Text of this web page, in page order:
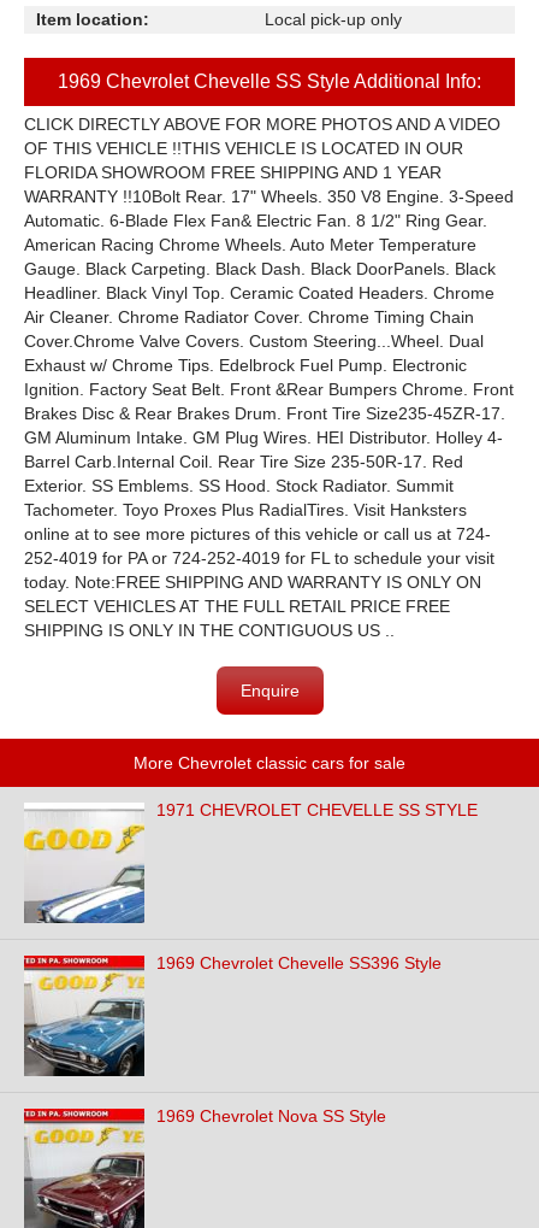
Item location:
Local pick-up only
1969 Chevrolet Chevelle SS Style Additional Info:
CLICK DIRECTLY ABOVE FOR MORE PHOTOS AND A VIDEO
OF THIS VEHICLE !!THIS VEHICLE IS LOCATED IN OUR
FLORIDA SHOWROOM FREE SHIPPING AND 1 YEAR
WARRANTY !!10Bolt Rear. 17" Wheels. 350 V8 Engine. 3-Speed
Automatic. 6-Blade Flex Fan& Electric Fan. 8 1/2" Ring Gear.
American Racing Chrome Wheels. Auto Meter Temperature
Gauge. Black Carpeting. Black Dash. Black DoorPanels. Black
Headliner. Black Vinyl Top. Ceramic Coated Headers. Chrome
Air Cleaner. Chrome Radiator Cover. Chrome Timing Chain
Cover.Chrome Valve Covers. Custom Steering...Wheel. Dual
Exhaust w/ Chrome Tips. Edelbrock Fuel Pump. Electronic
Ignition. Factory Seat Belt. Front &Rear Bumpers Chrome. Front
Brakes Disc & Rear Brakes Drum. Front Tire Size235-45ZR-17.
GM Aluminum Intake. GM Plug Wires. HEI Distributor. Holley 4-
Barrel Carb.Internal Coil. Rear Tire Size 235-50R-17. Red
Exterior. SS Emblems. SS Hood. Stock Radiator. Summit
Tachometer. Toyo Proxes Plus RadialTires. Visit Hanksters
online at to see more pictures of this vehicle or call us at 724-
252-4019 for PA or 724-252-4019 for FL to schedule your visit
today. Note:FREE SHIPPING AND WARRANTY IS ONLY ON
SELECT VEHICLES AT THE FULL RETAIL PRICE FREE
SHIPPING IS ONLY IN THE CONTIGUOUS US ..
Enquire
More Chevrolet classic cars for sale
1971 CHEVROLET CHEVELLE SS STYLE
1969 Chevrolet Chevelle SS396 Style
1969 Chevrolet Nova SS Style